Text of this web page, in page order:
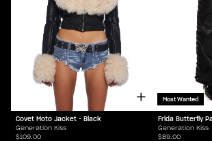
Covet Moto Jacket - Black
Generation Kiss
$109.00
Most Wanted
Frida Butterfly
Generation Kiss
$89.00